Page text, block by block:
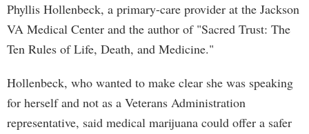
Phyllis Hollenbeck, a primary-care provider at the Jackson
VA Medical Center and the author of "Sacred Trust: The
Ten Rules of Life, Death, and Medicine."
Hollenbeck, who wanted to make clear she was speaking
for herself and not as a Veterans Administration
representative, said medical marijuana could offer a safer